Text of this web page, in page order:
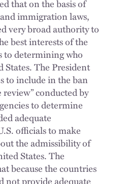
that on the basis of
immigration laws,
very broad authority to
best interests of the
to determining who
States. The President
to include in the ban
conducted by
to determine
adequate
officials to make
the admissibility of
States. The
because the countries
not provide adequate